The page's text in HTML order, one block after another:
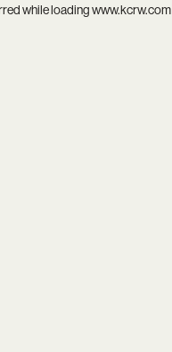
while loadingwww.kcrw.com